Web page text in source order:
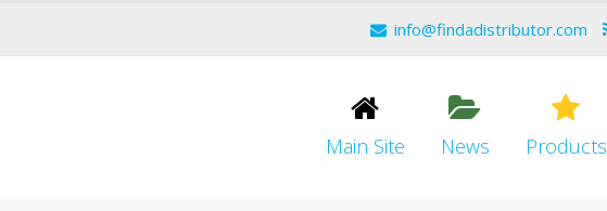
info@findadistributor.com
Main Site News Products